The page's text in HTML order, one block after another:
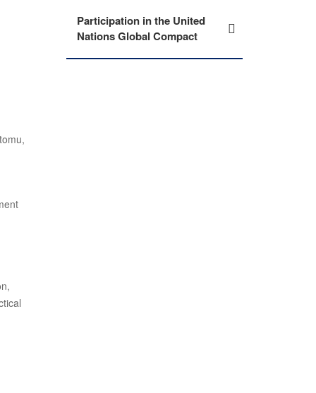
Participation in the United
Nations Global Compact